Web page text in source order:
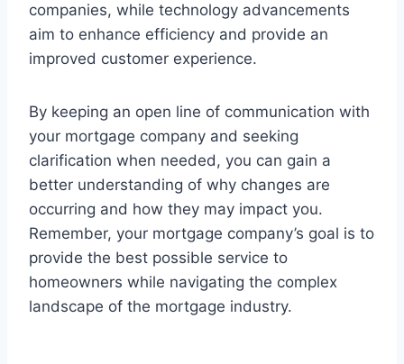
companies, while technology advancements
aim to enhance efficiency and provide an
improved customer experience.
By keeping an open line of communication with
your mortgage company and seeking
clarification when needed, you can gain a
better understanding of why changes are
occurring and how they may impact you.
Remember, your mortgage company’s goal is to
provide the best possible service to
homeowners while navigating the complex
landscape of the mortgage industry.